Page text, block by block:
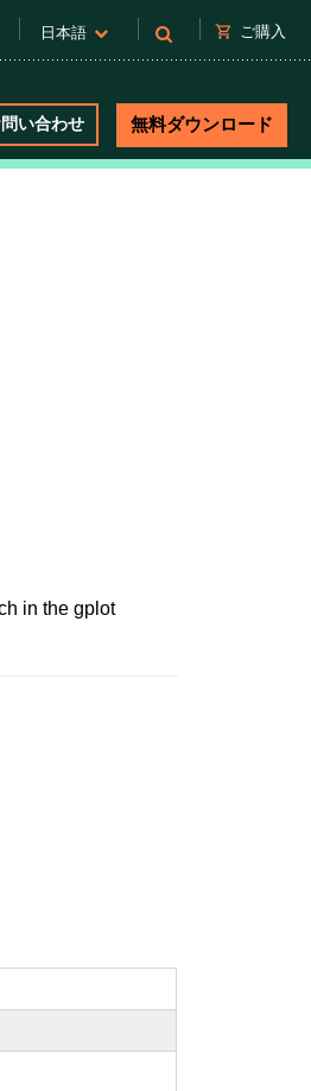
日本語 shopping_cart ご購入
い合わせ 無料ダウンロード
in the gplot